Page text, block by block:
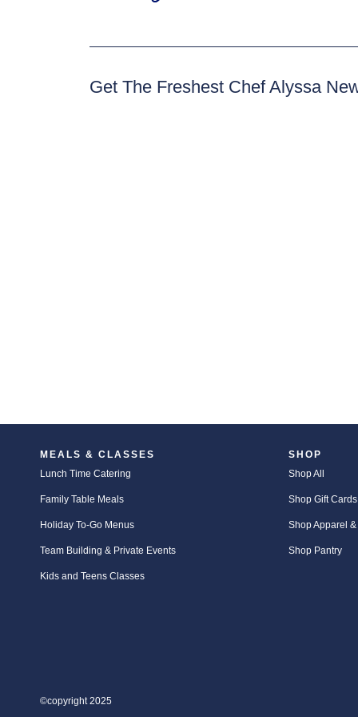
Get The Freshest Chef Alyssa
MEALS & CLASSES
Lunch Time Catering
Family Table Meals
Holiday To-Go Menus
Team Building & Private Events
Kids and Teens Classes
SHOP
Shop All
Shop Gift Cards
Shop Apparel
Shop Pantry
©copyright 2025